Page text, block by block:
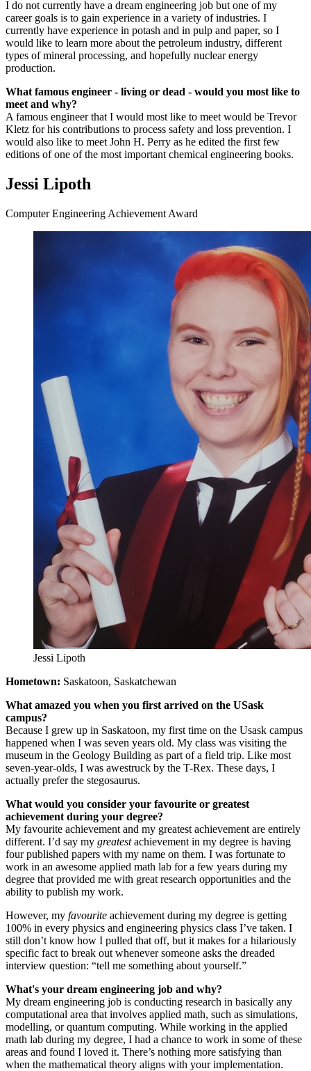
I do not currently have a dream engineering job but one of my
career goals is to gain experience in a variety of industries. I
currently have experience in potash and in pulp and paper, so I
would like to learn more about the petroleum industry, different
types of mineral processing, and hopefully nuclear energy
production.
What famous engineer - living or dead - would you most like to
meet and why?
A famous engineer that I would most like to meet would be Trevor
Kletz for his contributions to process safety and loss prevention. I
would also like to meet John H. Perry as he edited the first few
editions of one of the most important chemical engineering books.
Jessi Lipoth
Computer Engineering Achievement Award
Jessi Lipoth
Hometown: Saskatoon, Saskatchewan
What amazed you when you first arrived on the USask
campus?
Because I grew up in Saskatoon, my first time on the Usask campus
happened when I was seven years old. My class was visiting the
museum in the Geology Building as part of a field trip. Like most
seven-year-olds, I was awestruck by the T-Rex. These days, I
actually prefer the stegosaurus.
What would you consider your favourite or greatest
achievement during your degree?
My favourite achievement and my greatest achievement are entirely
different. I’d say my greatestachievement in my degree is having
four published papers with my name on them. I was fortunate to
work in an awesome applied math lab for a few years during my
degree that provided me with great research opportunities and the
ability to publish my work.
However, my favourite achievement during my degree is getting
100% in every physics and engineering physics class I’ve taken. I
still don’t know how I pulled that off, but it makes for a hilariously
specific fact to break out whenever someone asks the dreaded
interview question: “tell me something about yourself.”
What's your dream engineering job and why?
My dream engineering job is conducting research in basically any
computational area that involves applied math, such as simulations,
modelling, or quantum computing. While working in the applied
math lab during my degree, I had a chance to work in some of these
areas and found I loved it. There’s nothing more satisfying than
when the mathematical theory aligns with your implementation.